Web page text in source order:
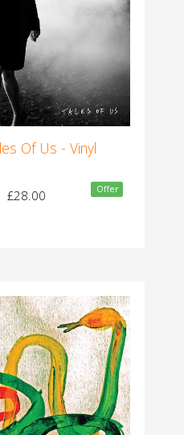
Of Us - Vinyl
£28.00 Offer